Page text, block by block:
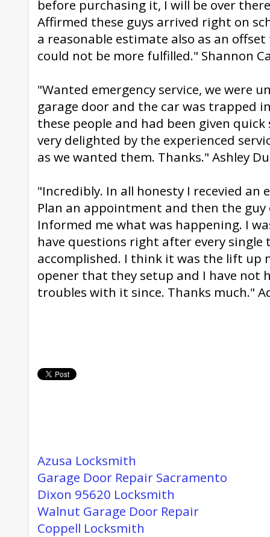
before purchasing it, I will be over
Affirmed these guys arrived right on
a reasonable estimate also as an
could not be more fulfilled." Shannon
"Wanted emergency service, we were
garage door and the car was trapped
these people and had been given quick
very delighted by the experienced
as we wanted them. Thanks." Ashley
"Incredibly. In all honesty I recevied an
Plan an appointment and then the
Informed me what was happening. I
have questions right after every single
accomplished. I think it was the lift up
opener that they setup and I have not
troubles with it since. Thanks much."
Azusa Locksmith
Garage Door Repair Sacramento
Dixon 95620 Locksmith
Walnut Garage Door Repair
Coppell Locksmith